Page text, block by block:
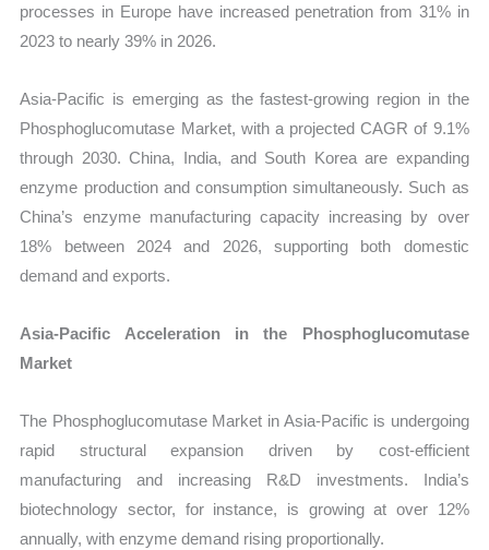
processes in Europe have increased penetration from 31% in
2023 to nearly 39% in 2026.
Asia-Pacific is emerging as the fastest-growing region in the
Phosphoglucomutase Market, with a projected CAGR of 9.1%
through 2030. China, India, and South Korea are expanding
enzyme production and consumption simultaneously. Such as
China’s enzyme manufacturing capacity increasing by over
18% between 2024 and 2026, supporting both domestic
demand and exports.
Asia-Pacific Acceleration in the Phosphoglucomutase
Market
The Phosphoglucomutase Market in Asia-Pacific is undergoing
rapid structural expansion driven by cost-efficient
manufacturing and increasing R&D investments. India’s
biotechnology sector, for instance, is growing at over 12%
annually, with enzyme demand rising proportionally.